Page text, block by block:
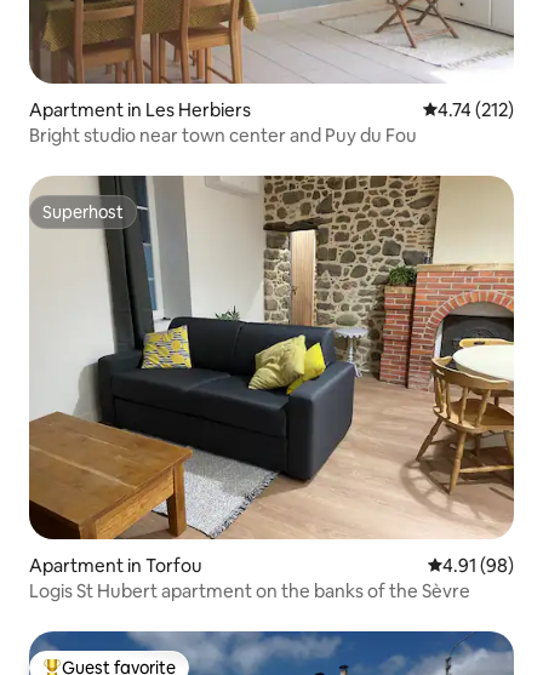
Apartment in Les Herbiers 4.74 out of 5
4.74 (212)
Bright studio near town center and Puy du Fou
Superhost
Superhost
Apartment in Torfou 4.91 out of 5
4.91 (98)
Logis St Hubert apartment on the banks of the Sèvre
Guest favorite